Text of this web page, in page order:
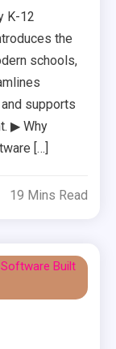
K-12
the
schools,
supports
▶ Why
[…]
19 Mins Read